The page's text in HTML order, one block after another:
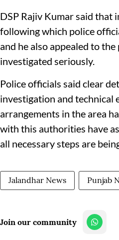
DSP Rajiv Kumar said that
following which police
and he also appealed to
investigated seriously.
Police officials said clear
investigation and technical
arrangements in the area
with this authorities have
all necessary steps are
Jalandhar News Punjab
Join our community